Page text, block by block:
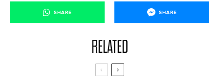
SHARE SHARE
RELATED